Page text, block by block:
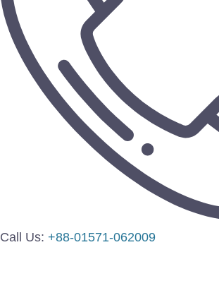
Call Us: +88-01571-062009